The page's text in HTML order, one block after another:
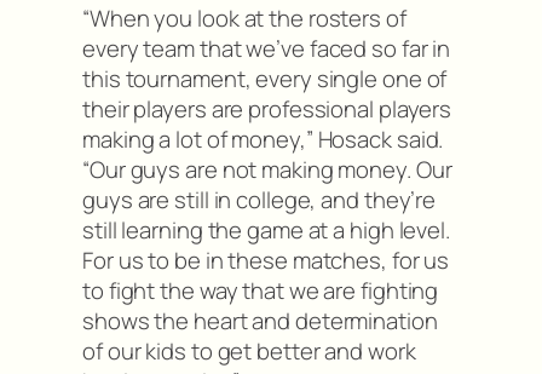
“When you look at the rosters of
every team that we’ve faced so far in
this tournament, every single one of
their players are professional players
making a lot of money,” Hosack said.
“Our guys are not making money. Our
guys are still in college, and they’re
still learning the game at a high level.
For us to be in these matches, for us
to fight the way that we are fighting
shows the heart and determination
of our kids to get better and work